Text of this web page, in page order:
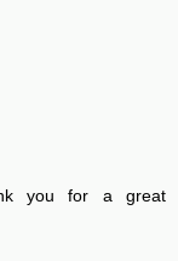
you for a great